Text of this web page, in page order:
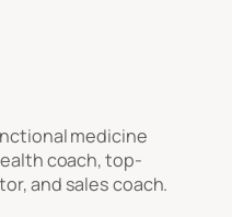
medicine
coach, top-
and sales coach.